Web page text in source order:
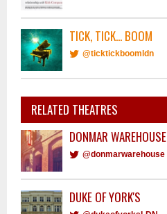
TICK, TICK... BOOM
@ticktickboomldn
RELATED THEATRES
DONMAR WAREHOUSE
@donmarwarehouse
DUKE OF YORK'S